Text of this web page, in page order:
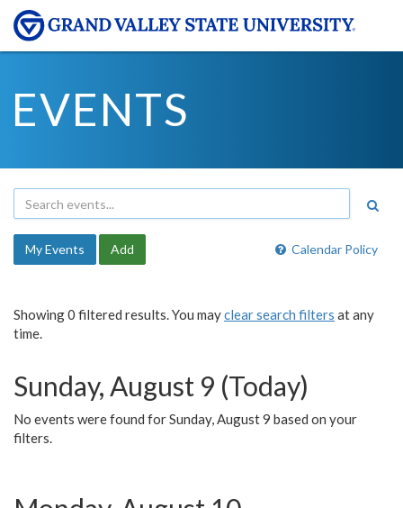
EVENTS
Calendar Policy
My Events Add
Showing 0 filtered results. You mayclear search filters at any
time.
Sunday, August 9 (Today)
No events were found for Sunday, August 9 based on your
filters.